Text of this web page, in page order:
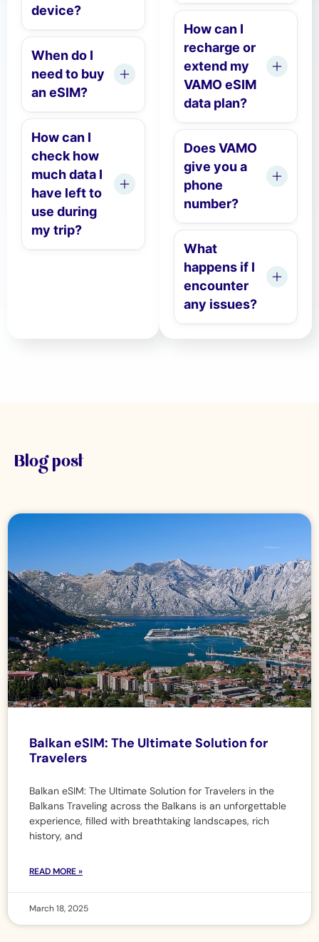
device?
When do I
need to buy
an eSIM?
How can I
check how
much data I
have left to
use during
my trip?
How can I
recharge or
extend my
VAMO eSIM
data plan?
Does VAMO
give you a
phone
number?
What
happens if I
encounter
any issues?
Blog post
Balkan eSIM: The Ultimate Solution for
Travelers
Balkan eSIM: The Ultimate Solution for Travelers in the
Balkans Traveling across the Balkans is an unforgettable
experience, filled with breathtaking landscapes, rich
history, and
READ MORE »
March 18, 2025